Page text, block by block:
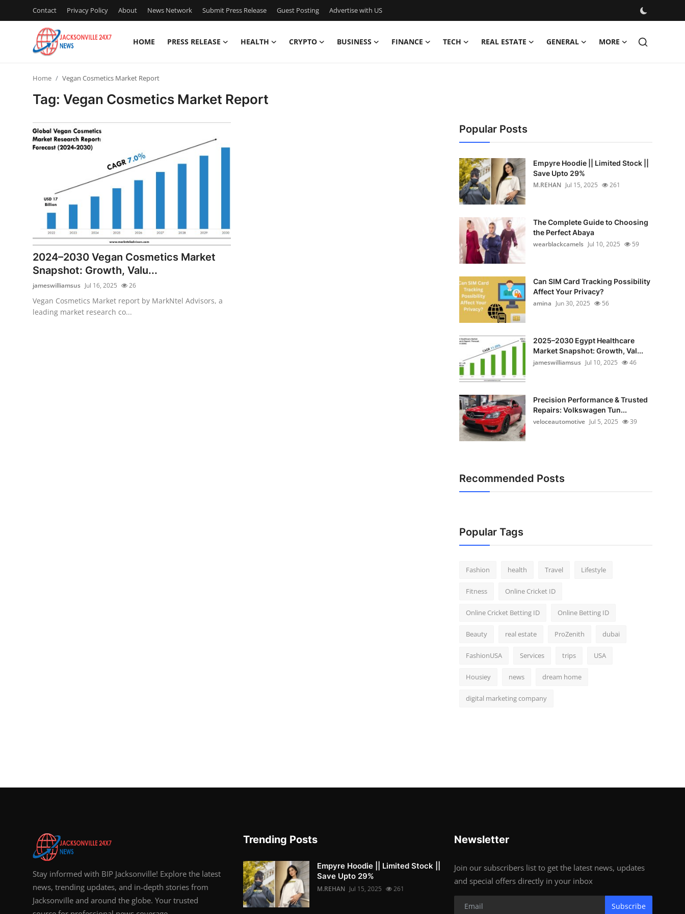
Contact Privacy Policy About News Network Submit Press Release Guest Posting Advertise with US
HOME PRESS RELEASE HEALTH CRYPTO BUSINESS FINANCE TECH REAL ESTATE GENERAL MORE
Privacy Policy
News Network
Submit Press Release
Guest Posting
Crypto
Advertise with US
Home Vegan Cosmetics Market Report
Tag: Vegan Cosmetics Market Report
2024–2030 Vegan Cosmetics Market
Snapshot: Growth, Valu...
jameswilliamsus Jul 16, 2025 26
Vegan Cosmetics Market report by MarkNtel Advisors, a
leading market research co...
Popular Posts
Empyre Hoodie || Limited Stock ||
Save Upto 29%
M.REHAN Jul 15, 2025 261
The Complete Guide to Choosing
the Perfect Abaya
wearblackcamels Jul 10, 2025 59
Can SIM Card Tracking Possibility
Affect Your Privacy?
amina Jun 30, 2025 56
2025–2030 Egypt Healthcare
Market Snapshot: Growth, Val...
jameswilliamsus Jul 10, 2025 46
Precision Performance & Trusted
Repairs: Volkswagen Tun...
veloceautomotive Jul 5, 2025 39
Recommended Posts
Popular Tags
Fashion health Travel Lifestyle
Fitness Online Cricket ID
Online Cricket Betting ID Online Betting ID
Beauty real estate ProZenith dubai
FashionUSA Services trips USA
Housiey news dream home
digital marketing company
Stay informed with BIP Jacksonville! Explore the latest
news, trending updates, and in-depth stories from
Jacksonville and around the globe. Your trusted
Trending Posts
Empyre Hoodie || Limited Stock ||
Save Upto 29%
M.REHAN Jul 15, 2025 261
Newsletter
Join our subscribers list to get the latest news, updates
and special offers directly in your inbox
Subscribe